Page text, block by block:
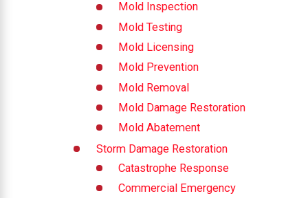
Mold Inspection
Mold Testing
Mold Licensing
Mold Prevention
Mold Removal
Mold Damage Restoration
Mold Abatement
Storm Damage Restoration
Catastrophe Response
Commercial Emergency